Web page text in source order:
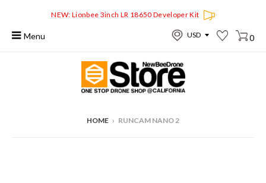
NEW: Lionbee 3inch LR 18650 Developer Kit
Menu 0
HOME › RUNCAM NANO 2